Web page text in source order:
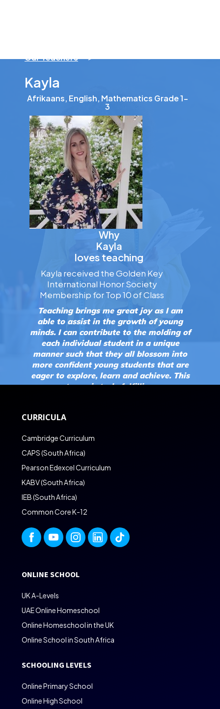
Our Teachers >
Kayla
Afrikaans, English, Mathematics Grade 1-
3
Why
Kayla
loves teaching
Kayla received the Golden Key
International Honor Society
Membership for Top 10 of Class
Teaching brings me great joy as I am
able to assist in the growth of young
minds. I can contribute to the molding of
each individual student in a unique
manner such that they all blossom into
more confident young students that are
eager to explore, learn and achieve. This
to me is truly fulfilling.
CURRICULA
Cambridge Curriculum
CAPS (South Africa)
Pearson Edexcel Curriculum
KABV (South Africa)
IEB (South Africa)
Common Core K-12
ONLINE SCHOOL
UK A-Levels
UAE Online Homeschool
Online Homeschool in the UK
Online School in South Africa
SCHOOLING LEVELS
Online Primary School
Online High School